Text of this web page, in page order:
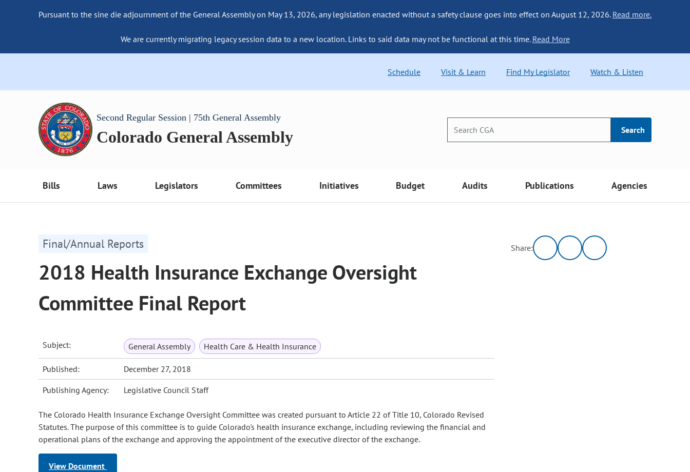
Pursuant to the sine die adjournment of the General Assembly on May 13, 2026, any legislation enacted without a safety clause goes into effect on August 12, 2026. Read more.
We are currently migrating legacy session data to a new location. Links to said data may not be functional at this time. Read More
Schedule Visit & Learn Find My Legislator Watch & Listen
Second Regular Session | 75th General Assembly
Colorado General Assembly Search
Bills Laws Legislators Committees Initiatives Budget Audits Publications Agencies
Final/Annual Reports
2018 Health Insurance Exchange Oversight
Committee Final Report
Subject: General Assembly Health Care & Health Insurance
Published: December 27, 2018
Publishing Agency: Legislative Council Staff
The Colorado Health Insurance Exchange Oversight Committee was created pursuant to Article 22 of Title 10, Colorado Revised
Statutes. The purpose of this committee is to guide Colorado's health insurance exchange, including reviewing the financial and
operational plans of the exchange and approving the appointment of the executive director of the exchange.
View Document
Share: